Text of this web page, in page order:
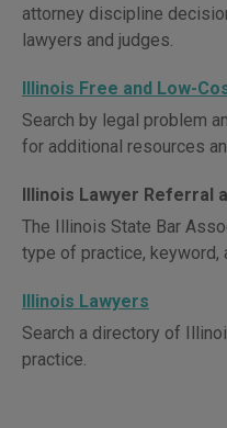
attorney discipline
lawyers and judges.
Illinois Free and Low-
Search by legal problem
for additional resources
Illinois Lawyer Referral
The Illinois State Bar
type of practice, keyword,
Illinois Lawyers
Search a directory of
practice.